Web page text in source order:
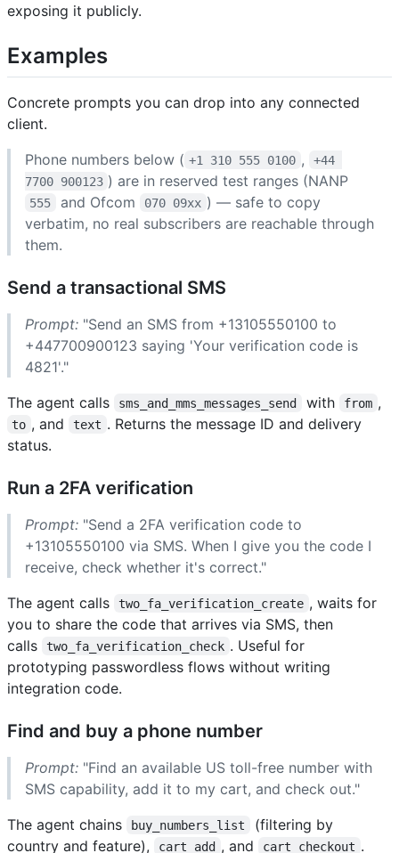
exposing it publicly.
Examples
Concrete prompts you can drop into any connected
client.
Phone numbers below ( +1 310 555 0100 ,
+44
7700 900123 ) are in reserved test ranges (NANP
555 and Ofcom 070 09xx ) — safe to copy
verbatim, no real subscribers are reachable through
them.
Send a transactional SMS
Prompt: "Send an SMS from +13105550100 to
+447700900123 saying 'Your verification code is
4821'."
The agent calls
sms_and_mms_messages_send with from ,
to , and text . Returns the message ID and delivery
status.
Run a 2FA verification
Prompt: "Send a 2FA verification code to
+13105550100 via SMS. When I give you the code I
receive, check whether it's correct."
The agent calls
two_fa_verification_create , waits for
you to share the code that arrives via SMS, then
calls
two_fa_verification_check . Useful for
prototyping passwordless flows without writing
integration code.
Find and buy a phone number
Prompt: "Find an available US toll-free number with
SMS capability, add it to my cart, and check out."
The agent chains
buy_numbers_list
(filtering by
country and feature),
cart_add , and cart_checkout .